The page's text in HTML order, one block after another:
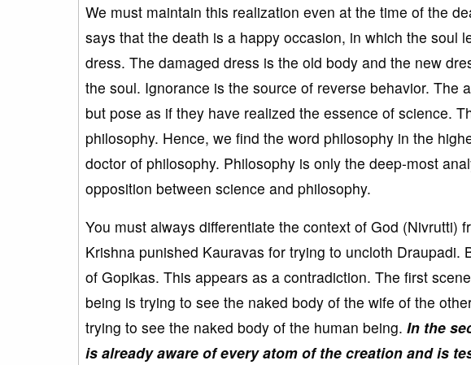
We must maintain this realization even at the time of the
says that the death is a happy occasion, in which the soul
dress. The damaged dress is the old body and the new
the soul. Ignorance is the source of reverse behavior. The
but pose as if they have realized the essence of science.
philosophy. Hence, we find the word philosophy in the
doctor of philosophy. Philosophy is only the deep-most
opposition between science and philosophy.
You must always differentiate the context of God (Nivrutti)
Krishna punished Kauravas for trying to uncloth
of Gopikas. This appears as a contradiction. The first
being is trying to see the naked body of the wife of the
trying to see the naked body of the human being. In the
is already aware of every atom of the creation and is